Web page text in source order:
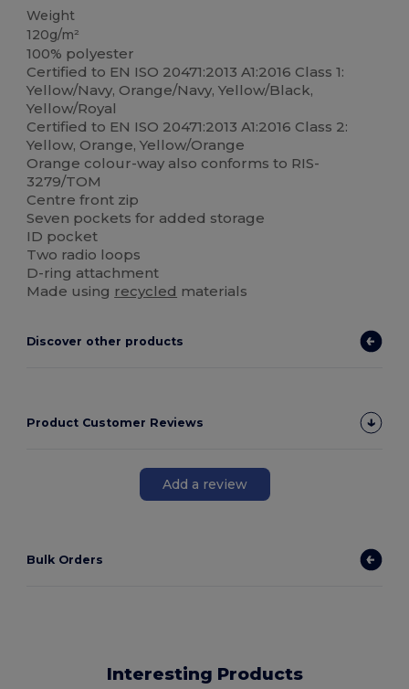
Weight
120g/m²
100% polyester
Certified to EN ISO 20471:2013 A1:2016 Class 1:
Yellow/Navy, Orange/Navy, Yellow/Black,
Yellow/Royal
Certified to EN ISO 20471:2013 A1:2016 Class 2:
Yellow, Orange, Yellow/Orange
Orange colour-way also conforms to RIS-
3279/TOM
Centre front zip
Seven pockets for added storage
ID pocket
Two radio loops
D-ring attachment
Made using recycled materials
Discover other products
Product Customer Reviews
Add a review
Bulk Orders
Interesting Products